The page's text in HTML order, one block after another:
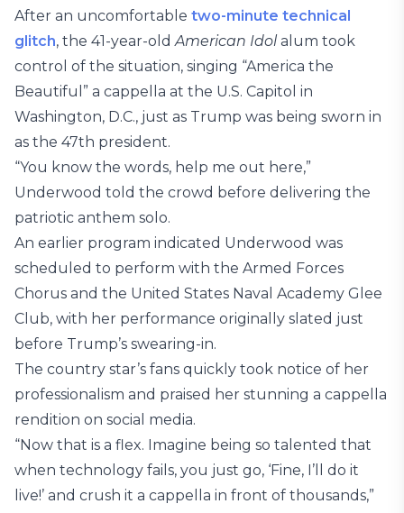
After an uncomfortable two-minute technical
glitch, the 41-year-oldAmerican Idolalum took
control of the situation, singing “America the
Beautiful” a cappella at the U.S. Capitol in
Washington, D.C., just as Trump was being sworn in
as the 47th president.
“You know the words, help me out here,”
Underwood told the crowd before delivering the
patriotic anthem solo.
An earlier program indicated Underwood was
scheduled to perform with the Armed Forces
Chorus and the United States Naval Academy Glee
Club, with her performance originally slated just
before Trump’s swearing-in.
The country star’s fans quickly took notice of her
professionalism and praised her stunning a cappella
rendition on social media.
“Now that is a flex. Imagine being so talented that
when technology fails, you just go, ‘Fine, I’ll do it
live!’ and crush it a cappella in front of thousands,”